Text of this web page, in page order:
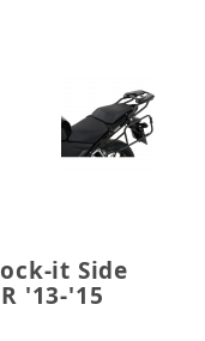
Lock-it Side
it Side
'13-'15